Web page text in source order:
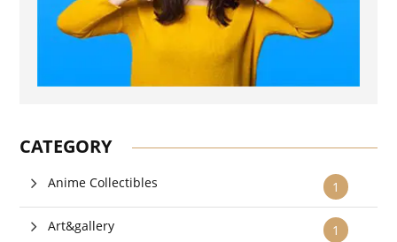
CATEGORY
1
Anime Collectibles
1
Art&gallery